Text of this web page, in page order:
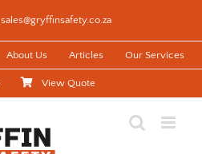
sales@gryffinsafety.co.za
About Us Articles Our Services
View Quote